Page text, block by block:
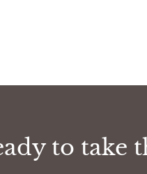
to take